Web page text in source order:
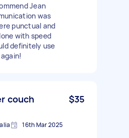
Jean
was
punctual and
with speed
definitely use
couch
$35
16th Mar 2025